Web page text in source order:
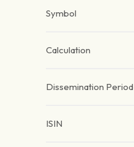
Symbol
Calculation
Dissemination Period
ISIN